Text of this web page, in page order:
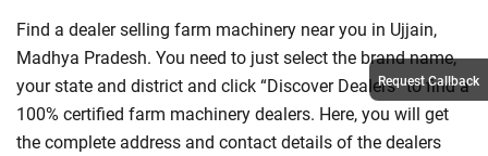
Find a dealer selling farm machinery near you in Ujjain,
Madhya Pradesh. You need to just select the brand name,
your state and district and click “Discover Dealers” to find a
100% certified farm machinery dealers. Here, you will get
the complete address and contact details of the dealers
Request Callback